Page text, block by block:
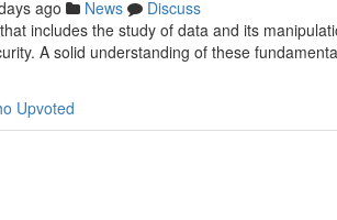
ago News
Discuss
includes the study of data and its
A solid understanding of these
Upvoted